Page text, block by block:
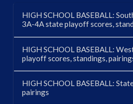
HIGH SCHOOL BASEBALL:
3A-4A state playoff scores,
HIGH SCHOOL BASEBALL:
playoff scores, standings,
HIGH SCHOOL BASEBALL:
pairings